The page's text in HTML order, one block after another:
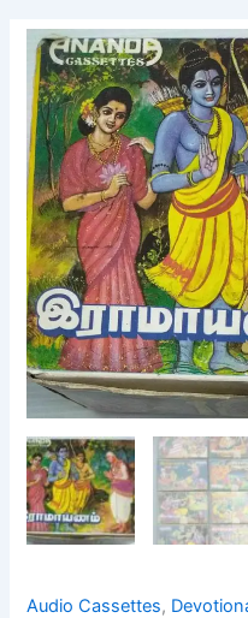
Audio Cassettes,
Ramayanam
Tamil
Discourse
Audio
Cassette
(pack
of
8
cassettes)
quantity